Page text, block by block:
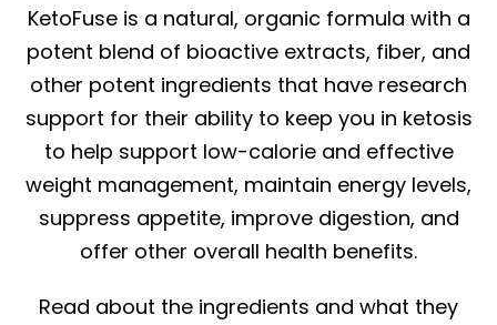
KetoFuse is a natural, organic formula with a
potent blend of bioactive extracts, fiber, and
other potent ingredients that have research
support for their ability to keep you in ketosis
to help support low-calorie and effective
weight management, maintain energy levels,
suppress appetite, improve digestion, and
offer other overall health benefits.
Read about the ingredients and what they